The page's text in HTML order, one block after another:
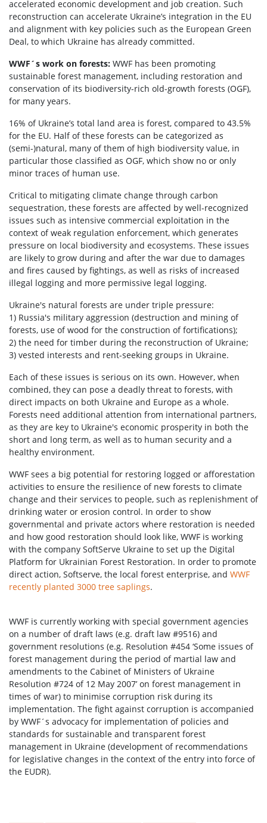
accelerated economic development and job creation. Such
reconstruction can accelerate Ukraine’s integration in the EU
and alignment with key policies such as the European Green
Deal, to which Ukraine has already committed.
WWF´s work on forests: WWF has been promoting
sustainable forest management, including restoration and
conservation of its biodiversity-rich old-growth forests (OGF),
for many years.
16% of Ukraine’s total land area is forest, compared to 43.5%
for the EU. Half of these forests can be categorized as
(semi-)natural, many of them of high biodiversity value, in
particular those classified as OGF, which show no or only
minor traces of human use.
Critical to mitigating climate change through carbon
sequestration, these forests are affected by well-recognized
issues such as intensive commercial exploitation in the
context of weak regulation enforcement, which generates
pressure on local biodiversity and ecosystems. These issues
are likely to grow during and after the war due to damages
and fires caused by fightings, as well as risks of increased
illegal logging and more permissive legal logging.
Ukraine's natural forests are under triple pressure:
1) Russia's military aggression (destruction and mining of
forests, use of wood for the construction of fortifications);
2) the need for timber during the reconstruction of Ukraine;
3) vested interests and rent-seeking groups in Ukraine.
Each of these issues is serious on its own. However, when
combined, they can pose a deadly threat to forests, with
direct impacts on both Ukraine and Europe as a whole.
Forests need additional attention from international partners,
as they are key to Ukraine's economic prosperity in both the
short and long term, as well as to human security and a
healthy environment.
WWF sees a big potential for restoring logged or afforestation
activities to ensure the resilience of new forests to climate
change and their services to people, such as replenishment of
drinking water or erosion control. In order to show
governmental and private actors where restoration is needed
and how good restoration should look like, WWF is working
with the company SoftServe Ukraine to set up the Digital
Platform for Ukrainian Forest Restoration. In order to promote
direct action, Softserve, the local forest enterprise, and WWF
recently planted 3000 tree saplings.
WWF is currently working with special government agencies
on a number of draft laws (e.g. draft law #9516) and
government resolutions (e.g. Resolution #454 ‘Some issues of
forest management during the period of martial law and
amendments to the Cabinet of Ministers of Ukraine
Resolution #724 of 12 May 2007’ on forest management in
times of war) to minimise corruption risk during its
implementation. The fight against corruption is accompanied
by WWF´s advocacy for implementation of policies and
standards for sustainable and transparent forest
management in Ukraine (development of recommendations
for legislative changes in the context of the entry into force of
the EUDR).